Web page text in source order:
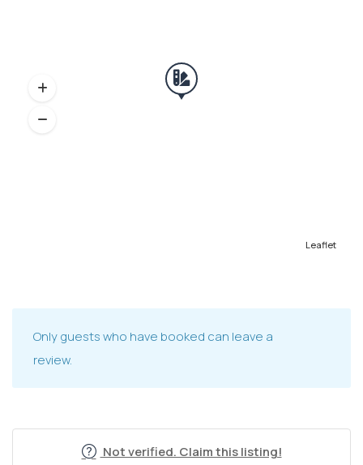
Leaflet
Only guests who have booked can leave a
review.
Not verified. Claim this listing!